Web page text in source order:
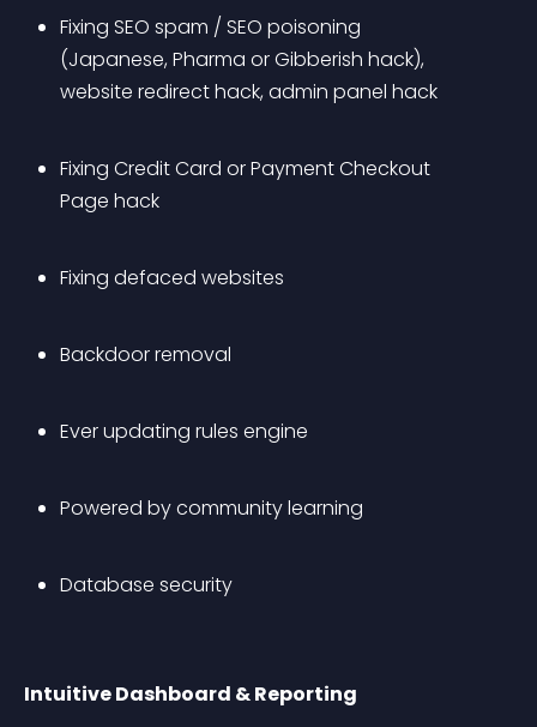
Fixing SEO spam / SEO poisoning
(Japanese, Pharma or Gibberish hack),
website redirect hack, admin panel hack
Fixing Credit Card or Payment Checkout
Page hack
Fixing defaced websites
Backdoor removal
Ever updating rules engine
Powered by community learning
Database security
Intuitive Dashboard & Reporting